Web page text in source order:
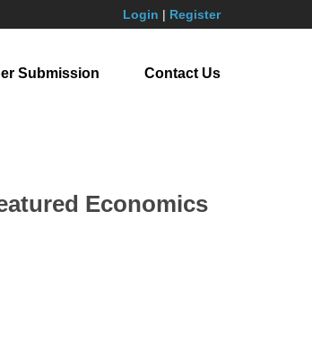
Login | Register
Submission Contact Us
Economics